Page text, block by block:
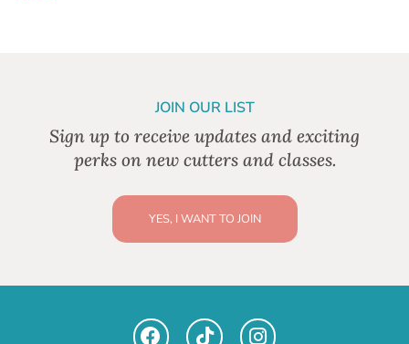
JOIN OUR LIST
Sign up to receive updates and exciting
perks on new cutters and classes.
YES, I WANT TO JOIN